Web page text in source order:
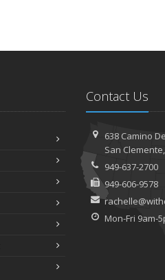
Contact Us
638 Camino
San
949-637-2700
949-606-9578
Mon-Fri 9am-